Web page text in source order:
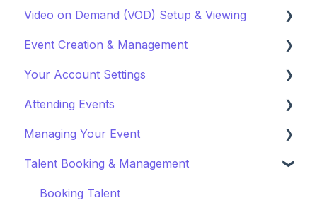
Video on Demand (VOD) Setup & Viewing
Watching a VOD
Creating a VOD
Event Creation & Management
Payments and Fees
Why Gathr?
Fundraising
Policies & Misc
Marketing & PR
Your Account Settings
Account Settings
Profile Preferences
Managing Profiles
Booking Preferences
Attending Events
Ticket Holders
Managing Your Event
Virtual Event Settings
Event Creation
Talent Booking & Management
Booking Talent